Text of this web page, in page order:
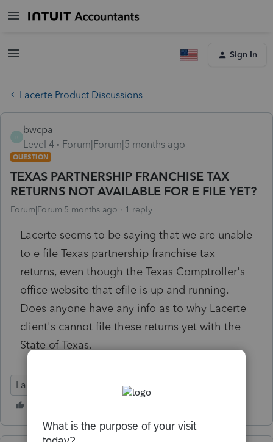
Sign In
Lacerte Product Discussions
bwcpa
Level 4
Forum|Forum|5 months ago
QUESTION
TEXAS PARTNERSHIP FRANCHISE TAX
RETURNS NOT AVAILABLE FOR E FILE YET?
Forum|Forum|5 months ago 1 reply
Lacerte seems to be saying that we are unable
to e file Texas partnership franchise tax
returns, even though the Texas Comptroller's
office website that efile is up and running.
Does anyone have any info as to why Lacerte
client's cannot file these returns yet with the
State of Texas.
Lacerte Tax